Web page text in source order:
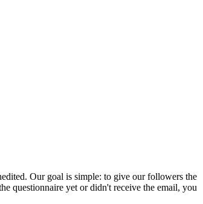
Our goal is simple: to give our followers the
questionnaire yet or didn't receive the email, you